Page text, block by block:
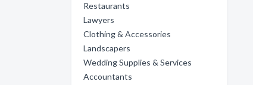
Restaurants
Lawyers
Clothing & Accessories
Landscapers
Wedding Supplies & Services
Accountants